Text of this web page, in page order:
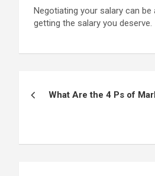
Negotiating your salary can
getting the salary you deserve.
What Are the 4 Ps of